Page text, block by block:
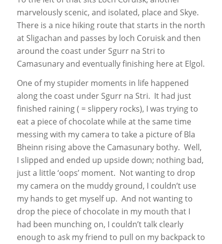
marvelously scenic, and isolated, place and Skye.
There is a nice hiking route that starts in the north
at Sligachan and passes by loch Coruisk and then
around the coast under Sgurr na Stri to
Camasunary and eventually finishing here at Elgol.
One of my stupider moments in life happened
along the coast under Sgurr na Stri. It had just
finished raining ( = slippery rocks), I was trying to
eat a piece of chocolate while at the same time
messing with my camera to take a picture of Bla
Bheinn rising above the Camasunary bothy. Well,
I slipped and ended up upside down; nothing bad,
just a little ‘oops’ moment. Not wanting to drop
my camera on the muddy ground, I couldn’t use
my hands to get myself up. And not wanting to
drop the piece of chocolate in my mouth that I
had been munching on, I couldn’t talk clearly
enough to ask my friend to pull on my backpack to